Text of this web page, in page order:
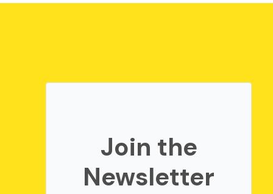
Join the
Newsletter